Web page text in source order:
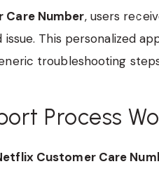
Care Number, users
This personalized
troubleshooting
Process
Customer Care